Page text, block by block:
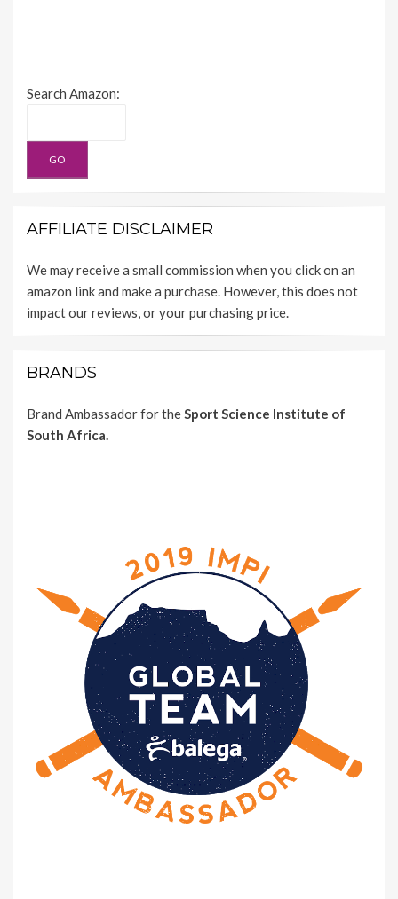
Search Amazon:
AFFILIATE DISCLAIMER
We may receive a small commission when you click on an
amazon link and make a purchase. However, this does not
impact our reviews, or your purchasing price.
BRANDS
Brand Ambassador for theSport Science Institute of
South Africa.